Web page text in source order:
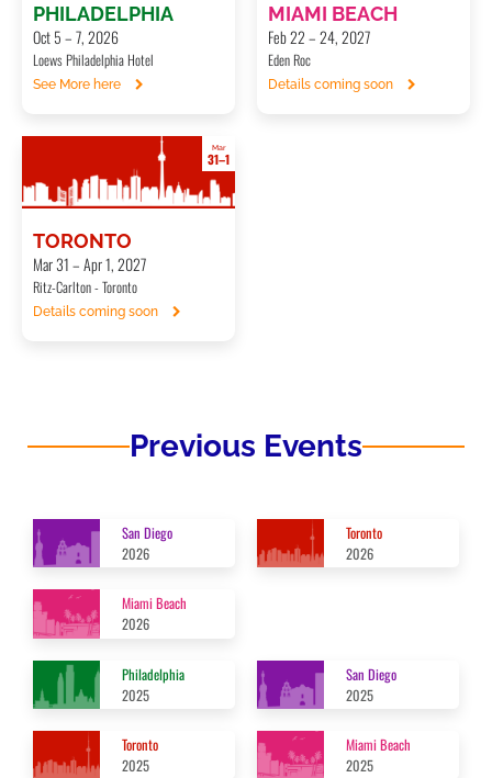
PHILADELPHIA
Oct 5 – 7, 2026
Loews Philadelphia Hotel
See More here
MIAMI BEACH
Feb 22 – 24, 2027
Eden Roc
Details coming soon
Mar
31–1
TORONTO
Mar 31 – Apr 1, 2027
Ritz-Carlton - Toronto
Details coming soon
Previous Events
San Diego
2026
Toronto
2026
Miami Beach
2026
Philadelphia
2025
San Diego
2025
Toronto
2025
Miami Beach
2025